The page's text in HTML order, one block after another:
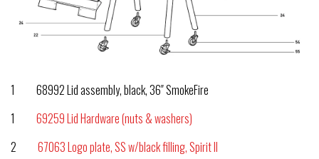
1 68992 Lid assembly, black, 36″ SmokeFire
1 69259 Lid Hardware (nuts & washers)
2 67063 Logo plate, SS w/black filling, Spirit II